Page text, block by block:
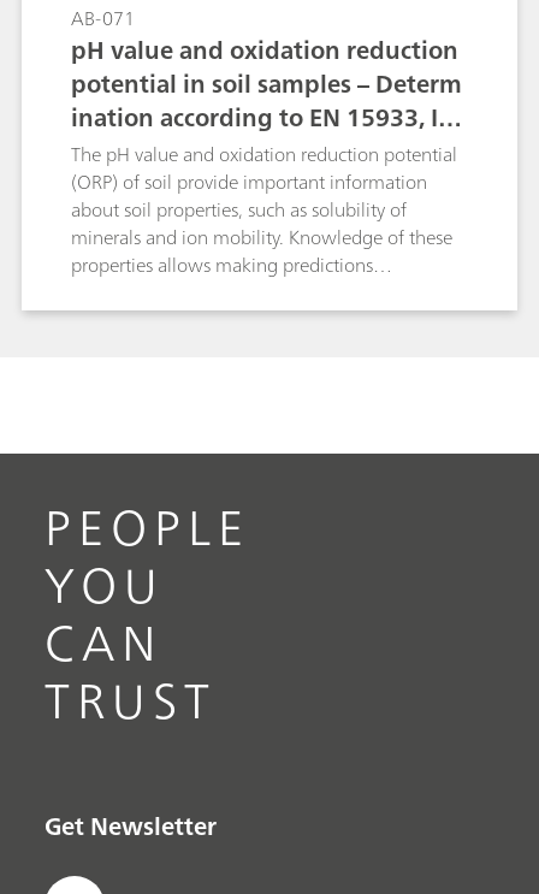
AB-071
pH value and oxidation reduction
potential in soil samples – Determ
ination according to EN 15933, IS
O 10390, and ASTM D4972
The pH value and oxidation reduction potential
(ORP) of soil provide important information
about soil properties, such as solubility of
minerals and ion mobility. Knowledge of these
properties allows making predictions
nutrients that may be needed, possible corrosive
carried out in a suspension.
PEOPLE
YOU
CAN
TRUST
Get Newsletter